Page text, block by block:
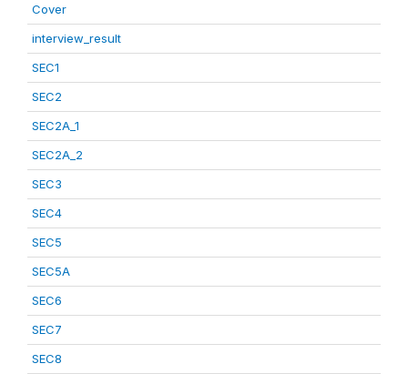
Cover
interview_result
SEC1
SEC2
SEC2A_1
SEC2A_2
SEC3
SEC4
SEC5
SEC5A
SEC6
SEC7
SEC8